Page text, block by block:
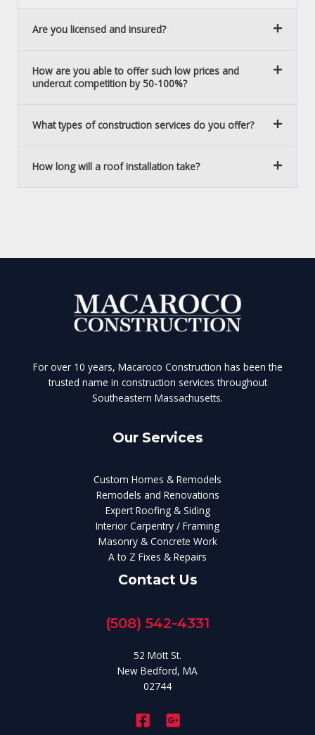
Are you licensed and insured?
How are you able to offer such low prices and
undercut competition by 50-100%?
What types of construction services do you offer?
How long will a roof installation take?
For over 10 years, Macaroco Construction has been the
trusted name in construction services throughout
Southeastern Massachusetts.
Our Services
Custom Homes & Remodels
Remodels and Renovations
Expert Roofing & Siding
Interior Carpentry / Framing
Masonry & Concrete Work
A to Z Fixes & Repairs
Contact Us
(508) 542-4331
52 Mott St.
New Bedford, MA
02744